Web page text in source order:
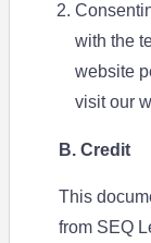
with the
website
visit our
B. Credit
This
from SEQ